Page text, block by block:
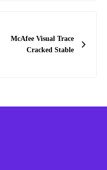
McAfee Visual Trace
Cracked Stable